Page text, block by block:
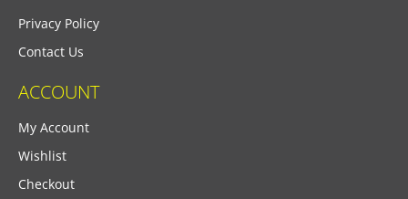
Privacy Policy
Contact Us
ACCOUNT
My Account
Wishlist
Checkout